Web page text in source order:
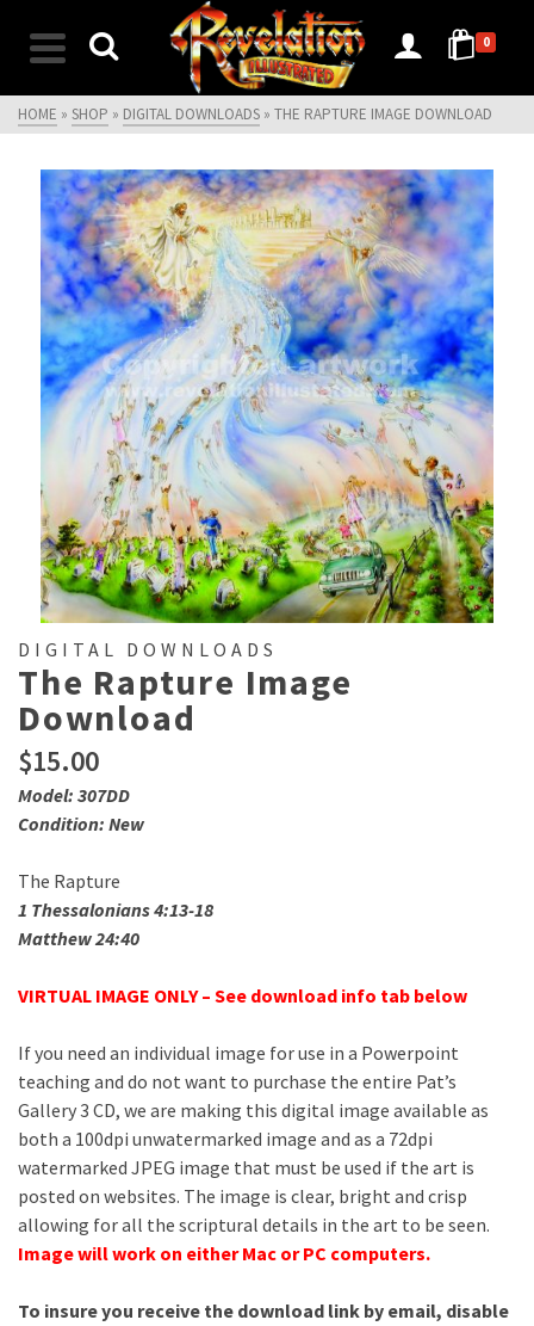
0
HOME » SHOP » DIGITAL DOWNLOADS » THE RAPTURE IMAGE DOWNLOAD
DIGITAL DOWNLOADS
The Rapture Image
Download
$15.00
Model: 307DD
Condition: New
The Rapture
1 Thessalonians 4:13-18
Matthew 24:40
VIRTUAL IMAGE ONLY – See download info tab below
If you need an individual image for use in a Powerpoint
teaching and do not want to purchase the entire Pat’s
Gallery 3 CD, we are making this digital image available as
both a 100dpi unwatermarked image and as a 72dpi
watermarked JPEG image that must be used if the art is
posted on websites. The image is clear, bright and crisp
allowing for all the scriptural details in the art to be seen.
Image will work on either Mac or PC computers.
To insure you receive the download link by email, disable